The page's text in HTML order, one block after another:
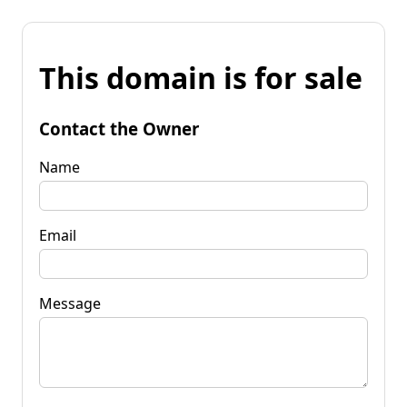
This domain is for sale
Contact the Owner
Name
Email
Message